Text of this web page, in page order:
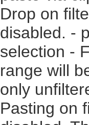
Drop on
disabled. -
selection -
range will
only
Pasting on